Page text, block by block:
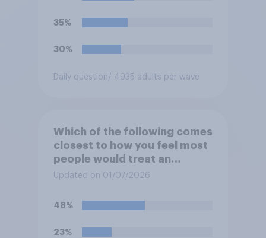
35%
30%
Daily question / 4935 adults per wave
Which of the following comes
closest to how you feel most
people would treat an
honesty box payment
Updated on 01/07/2026
48%
23%